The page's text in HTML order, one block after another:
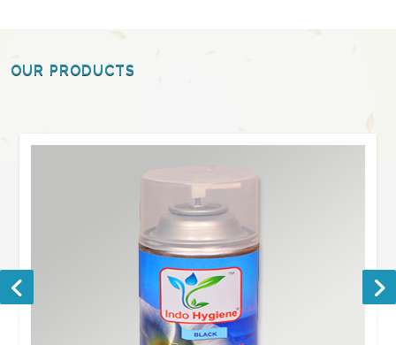
OUR PRODUCTS